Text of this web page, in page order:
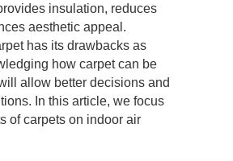
insulation, reduces
aesthetic appeal.
has its drawbacks as
how carpet can be
allow better decisions and
In this article, we focus
of carpets on indoor air